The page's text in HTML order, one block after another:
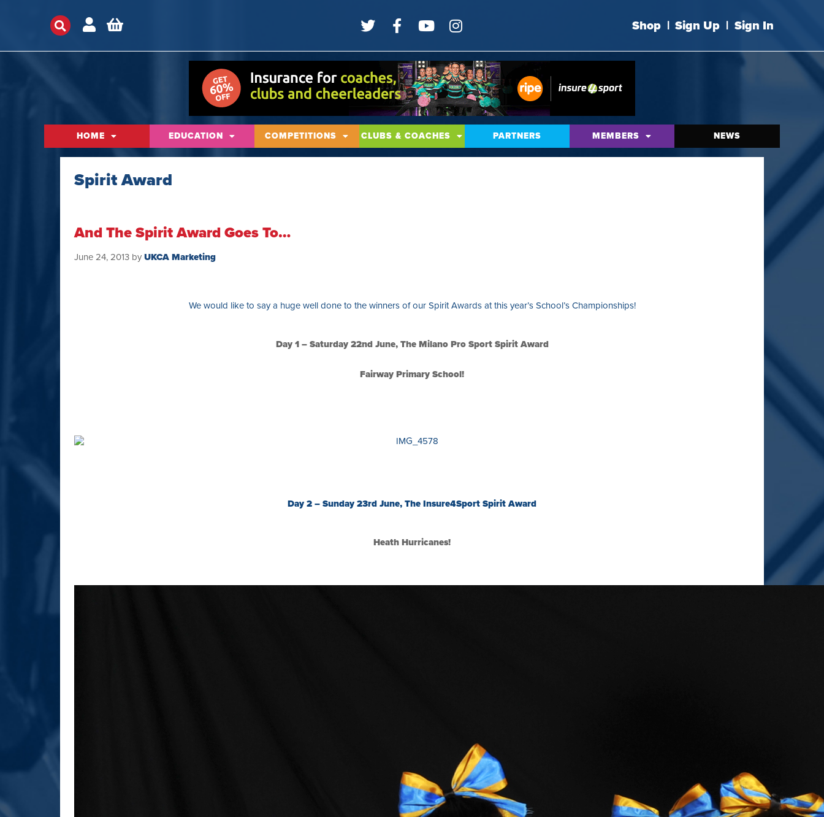
Shop | Sign Up | Sign In
HOME EDUCATION COMPETITIONS CLUBS & COACHES PARTNERS MEMBERS NEWS
Spirit Award
And The Spirit Award Goes To…
June 24, 2013by UKCA Marketing
We would like to say a huge well done to the winners of our Spirit Awards at this year’s School’s Championships!
Day 1 – Saturday 22nd June, The Milano Pro Sport Spirit Award
Fairway Primary School!
Day 2 – Sunday 23rd June, The Insure4Sport Spirit Award
Heath Hurricanes!